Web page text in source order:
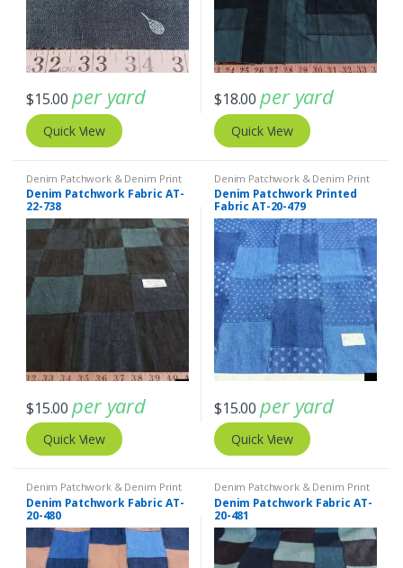
$15.00 per yard
Quick View
$18.00 per yard
Quick View
Denim Patchwork & Denim Print
Fabrics Patchwork Madras &
Patchwork Print Fabrics
Denim Patchwork Fabric AT-
22-738
$15.00 per yard
Quick View
Denim Patchwork & Denim Print
Fabrics
Denim Patchwork Printed
Fabric AT-20-479
$15.00 per yard
Quick View
Denim Patchwork & Denim Print
Fabrics
Denim Patchwork Fabric AT-
20-480
Denim Patchwork & Denim Print
Fabrics
Denim Patchwork Fabric AT-
20-481